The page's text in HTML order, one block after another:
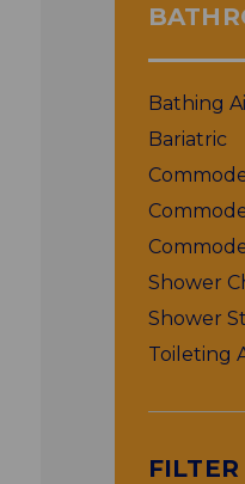
Bathing
Bariatric
Shower
Shower
Toileting
FILTER